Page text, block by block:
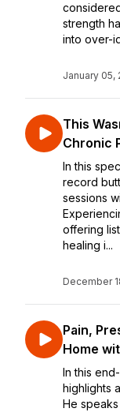
strength
into over-
January 05,
This
Chronic
In this
record
sessions
offering
healing i...
December
Pain,
Home
In this
highlights
He